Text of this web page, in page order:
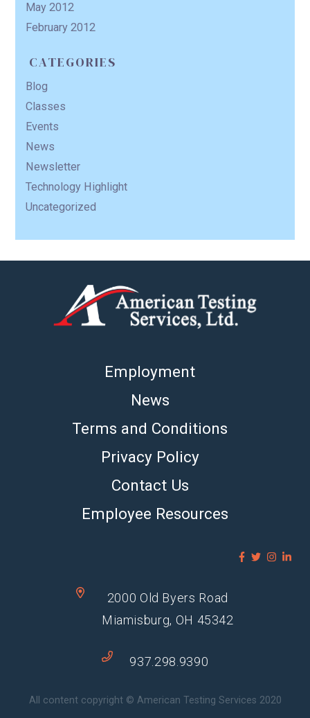
May 2012
February 2012
CATEGORIES
Blog
Classes
Events
News
Newsletter
Technology Highlight
Uncategorized
Employment
News
Terms and Conditions
Privacy Policy
Contact Us
Employee Resources
2000 Old Byers Road
Miamisburg, OH 45342
937.298.9390
All content copyright © American Testing Services 2020